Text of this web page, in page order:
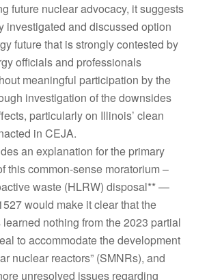
future nuclear advocacy, it suggests
investigated and discussed option
future that is strongly contested by
officials and professionals
meaningful participation by the
investigation of the downsides
particularly on Illinois’ clean
in CEJA.
an explanation for the primary
this common-sense moratorium –
waste (HLRW) disposal** —
would make it clear that the
nothing from the 2023 partial
to accommodate the development
nuclear reactors” (SMNRs), and
unresolved issues regarding